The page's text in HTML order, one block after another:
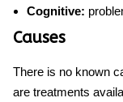
Cognitive:
Causes
There is no known
are treatments